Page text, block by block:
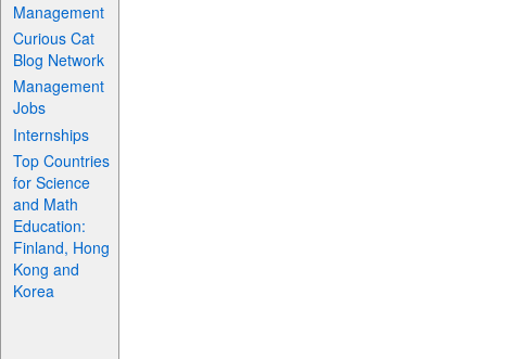
Management
Curious Cat
Blog Network
Management
Jobs
Internships
Top Countries
for Science
and Math
Education:
Finland, Hong
Kong and
Korea